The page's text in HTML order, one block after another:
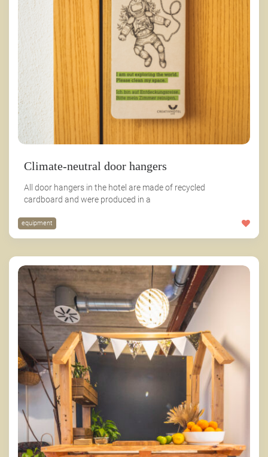
Climate-neutral door hangers
All door hangers in the hotel are made of recycled
cardboard and were produced in a
equipment